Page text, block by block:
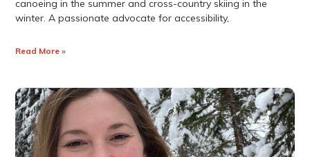
canoeing in the summer and cross-country skiing in the
winter. A passionate advocate for accessibility,
Read More »